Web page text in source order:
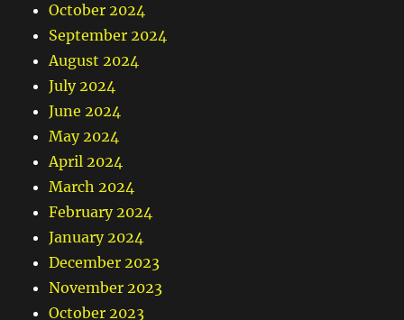
October 2024
September 2024
August 2024
July 2024
June 2024
May 2024
April 2024
March 2024
February 2024
January 2024
December 2023
November 2023
October 2023